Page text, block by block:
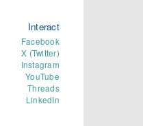
Interact
Facebook
X (Twitter)
Instagram
YouTube
Threads
LinkedIn